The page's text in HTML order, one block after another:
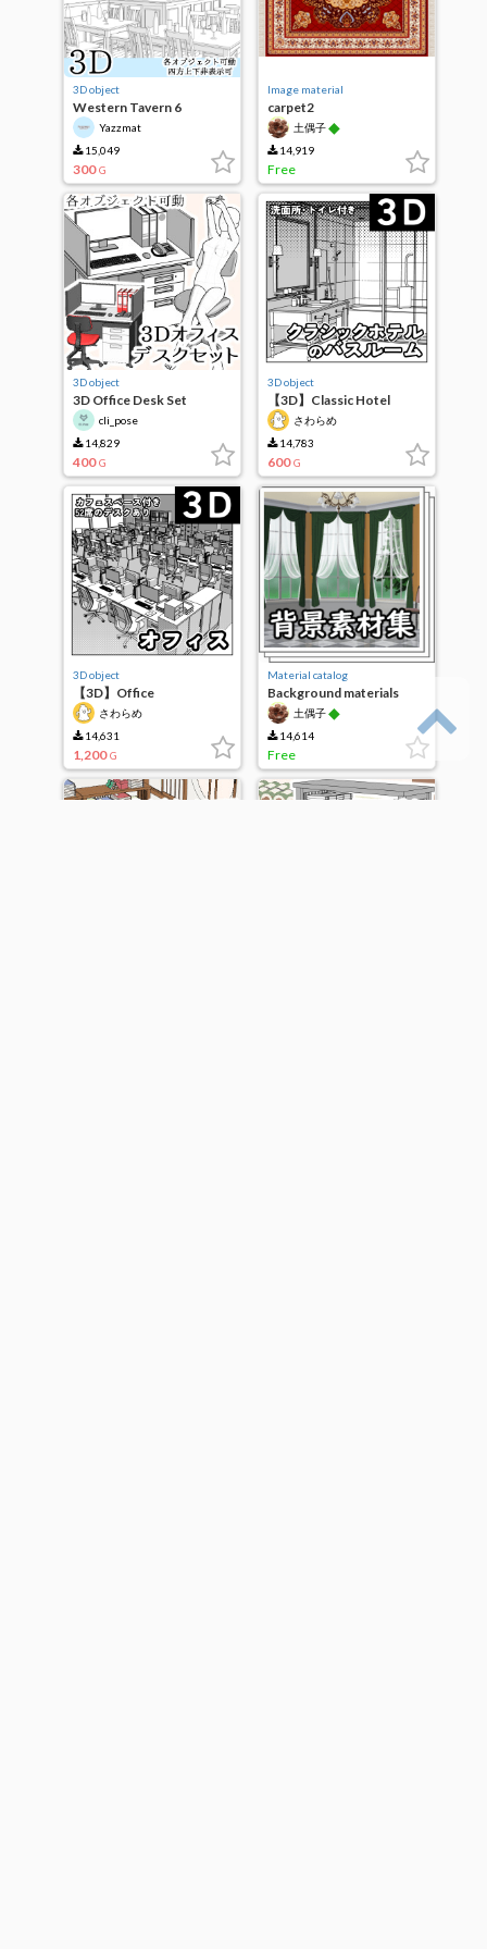
3D object
Western Tavern 6
Yazzmat
15,049
300 G
Image material
carpet2
土偶子 ◆
14,919
Free
3D object
3D Office Desk Set
cli_pose
14,829
400 G
3D object
【3D】Classic Hotel
Bathroom
さわらめ
14,783
600 G
3D object
【3D】Office
さわらめ
14,631
1,200 G
Material catalog
Background materials
土偶子 ◆
14,614
Free